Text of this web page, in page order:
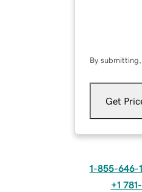
By
Get
1-855-646-
+1